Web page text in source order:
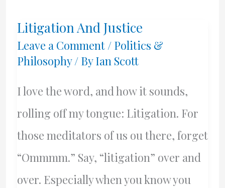
Litigation And Justice
Leave a Comment / Politics &
Philosophy/ ByIan Scott
I love the word, and how it sounds,
rolling off my tongue: Litigation. For
those meditators of us ou there, forget
“Ommmm.” Say, “litigation” over and
over. Especially when you know you